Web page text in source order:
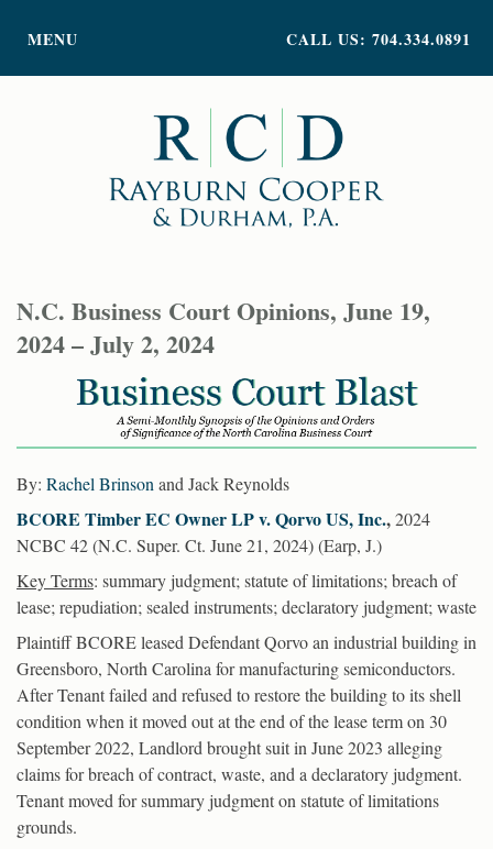
CALL US: 704.334.0891
MENU
ATTORNEY PROFILES
INSIGHTS
N.C. Business Court Opinions, June 19,
2024 – July 2, 2024
By: Rachel Brinsonand Jack Reynolds
BCORE Timber EC Owner LP v. Qorvo US, Inc.,2024
NCBC 42 (N.C. Super. Ct. June 21, 2024) (Earp, J.)
Key Terms: summary judgment; statute of limitations; breach of
lease; repudiation; sealed instruments; declaratory judgment; waste
Plaintiff BCORE leased Defendant Qorvo an industrial building in
Greensboro, North Carolina for manufacturing semiconductors.
After Tenant failed and refused to restore the building to its shell
condition when it moved out at the end of the lease term on 30
September 2022, Landlord brought suit in June 2023 alleging
claims for breach of contract, waste, and a declaratory judgment.
Tenant moved for summary judgment on statute of limitations
grounds.